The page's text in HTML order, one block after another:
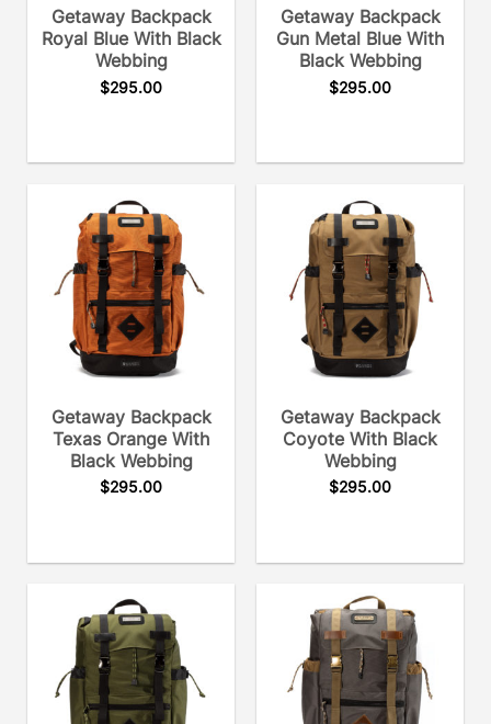
Getaway Backpack
Royal Blue With Black
Webbing
$295.00
Getaway Backpack
Gun Metal Blue With
Black Webbing
$295.00
Getaway Backpack
Texas Orange With
Black Webbing
$295.00
Getaway Backpack
Coyote With Black
Webbing
$295.00